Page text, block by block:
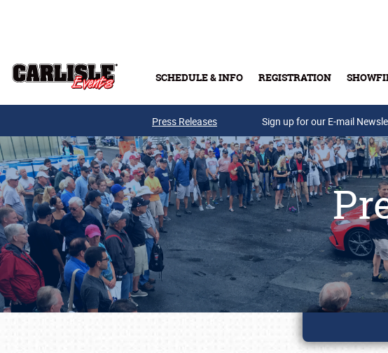
SCHEDULE & INFO REGISTRATION
Press Releases Sign up for our E-mail